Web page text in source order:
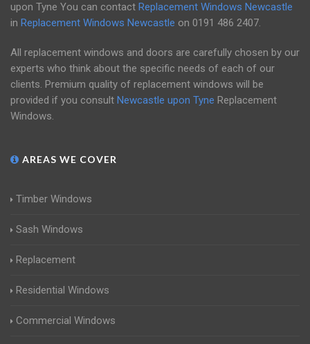
upon Tyne You can contact Replacement Windows Newcastle
in Replacement Windows Newcastle on 0191 486 2407.
All replacement windows and doors are carefully chosen by our
experts who think about the specific needs of each of our
clients. Premium quality of replacement windows will be
provided if you consult Newcastle upon Tyne Replacement
Windows.
AREAS WE COVER
Timber Windows
Sash Windows
Replacement
Residential Windows
Commercial Windows